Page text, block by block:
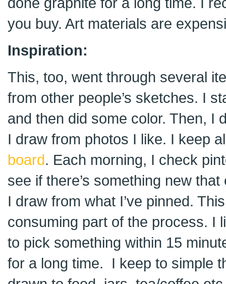
you buy. Art materials are
Inspiration:
This, too, went through several
from other people’s sketches. I
and then did some color. Then, I
I draw from photos I like. I keep
board. Each morning, I check
see if there’s something new
I draw from what I’ve pinned.
consuming part of the process. I
to pick something within 15
for a long time. I keep to simple